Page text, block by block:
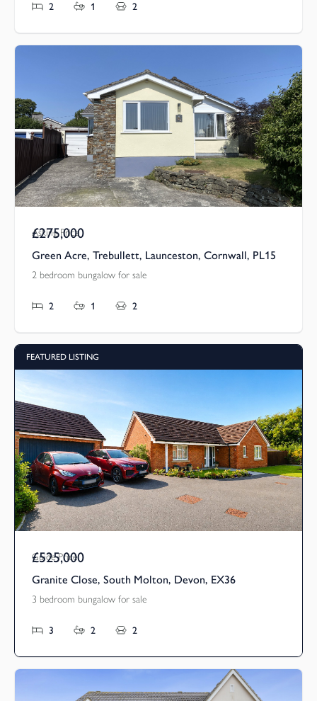
2 1 2
Asking Price
£275,000
Green Acre, Trebullett, Launceston, Cornwall, PL15
2 bedroom bungalow for sale
2 1 2
FEATURED LISTING
Guide Price
£525,000
Granite Close, South Molton, Devon, EX36
3 bedroom bungalow for sale
3 2 2